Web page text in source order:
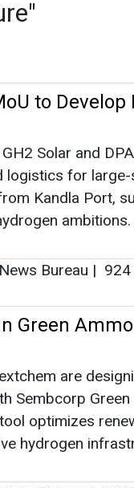
Kandla Port,
Bureau|924
Green
are
Sembcorp Green
optimizes
hydrogen
Bureau|
SE-0654
is now